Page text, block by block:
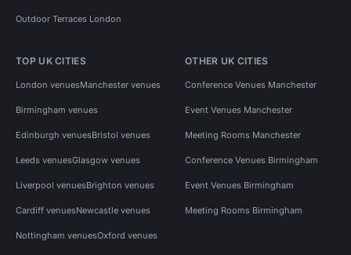
Outdoor Terraces London
TOP UK CITIES
London venuesManchester venues
Birmingham venues
Edinburgh venuesBristol venues
Leeds venuesGlasgow venues
Liverpool venuesBrighton venues
Cardiff venuesNewcastle venues
Nottingham venuesOxford venues
OTHER UK CITIES
Conference Venues Manchester
Event Venues Manchester
Meeting Rooms Manchester
Conference Venues Birmingham
Event Venues Birmingham
Meeting Rooms Birmingham